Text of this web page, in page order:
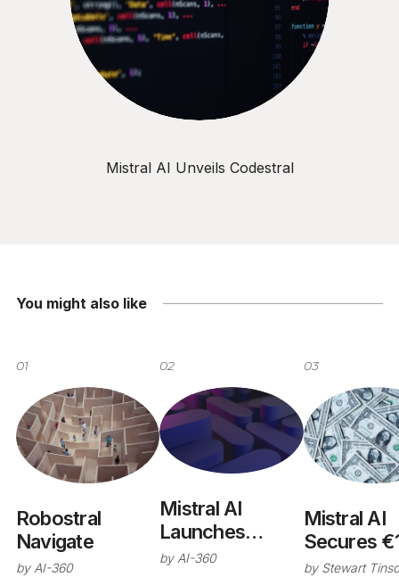
Mistral AI Unveils Codestral
You might also like
01
Robostral
Navigate
by AI-360
02
Mistral AI
Launches
Studio Platform
by AI-360
03
Mistral AI
Secures
Series C
by Stewart